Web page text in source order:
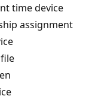
time device
assignment